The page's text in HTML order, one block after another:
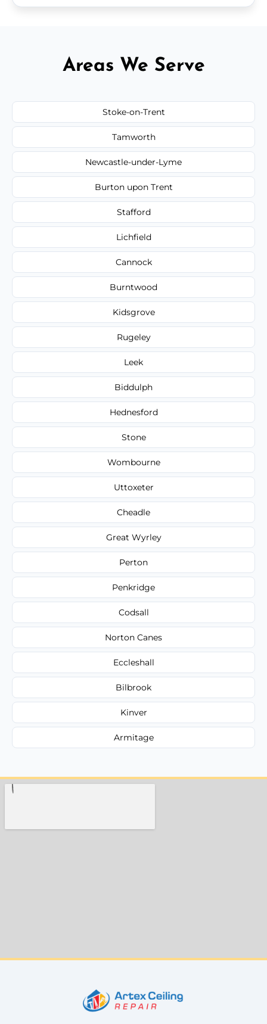
Areas We Serve
Stoke-on-Trent
Tamworth
Newcastle-under-Lyme
Burton upon Trent
Stafford
Lichfield
Cannock
Burntwood
Kidsgrove
Rugeley
Leek
Biddulph
Hednesford
Stone
Wombourne
Uttoxeter
Cheadle
Great Wyrley
Perton
Penkridge
Codsall
Norton Canes
Eccleshall
Bilbrook
Kinver
Armitage